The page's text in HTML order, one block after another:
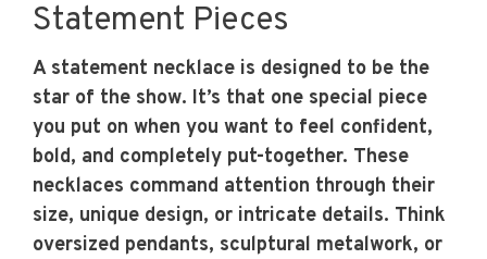
Statement Pieces
A statement necklace is designed to be the
star of the show. It’s that one special piece
you put on when you want to feel confident,
bold, and completely put-together. These
necklaces command attention through their
size, unique design, or intricate details. Think
oversized pendants, sculptural metalwork, or